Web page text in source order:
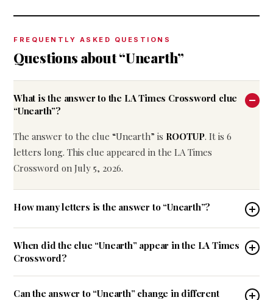
FREQUENTLY ASKED QUESTIONS
Questions about “Unearth”
What is the answer to the LA Times Crossword clue
“Unearth”?
The answer to the clue “Unearth” is ROOTUP. It is 6
letters long. This clue appeared in the LA Times
Crossword on July 5, 2026.
How many letters is the answer to “Unearth”?
When did the clue “Unearth” appear in the LA Times
Crossword?
Can the answer to “Unearth” change in different